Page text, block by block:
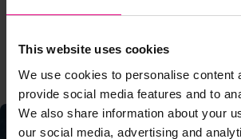
This website uses cookies
We use cookies to personalise content
provide social media features and to
We also share information about your
our social media, advertising and
CONTINUE READING